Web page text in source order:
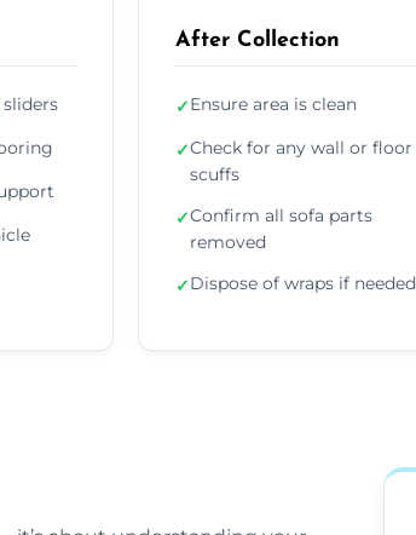
After Collection
✓Ensure area is clean
✓Check for any wall or floor
scuffs
✓Confirm all sofa parts
removed
✓Dispose of wraps if needed